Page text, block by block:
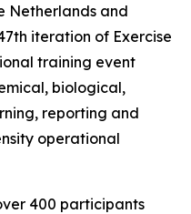
Netherlands and
iteration of Exercise
training event
biological,
reporting and
operational
400 participants